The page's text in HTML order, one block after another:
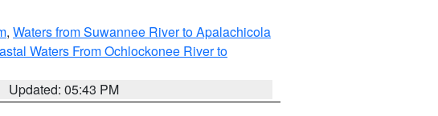
, Waters from Suwannee River to Apalachicola
Waters From Ochlockonee River to
Updated: 05:43 PM